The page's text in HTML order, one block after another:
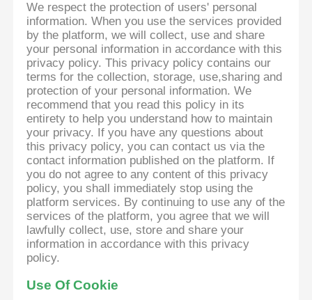
We respect the protection of users' personal
information. When you use the services provided
by the platform, we will collect, use and share
your personal information in accordance with this
privacy policy. This privacy policy contains our
terms for the collection, storage, use,sharing and
protection of your personal information. We
recommend that you read this policy in its
entirety to help you understand how to maintain
your privacy. If you have any questions about
this privacy policy, you can contact us via the
contact information published on the platform. If
you do not agree to any content of this privacy
policy, you shall immediately stop using the
platform services. By continuing to use any of the
services of the platform, you agree that we will
lawfully collect, use, store and share your
information in accordance with this privacy
policy.
Use Of Cookie